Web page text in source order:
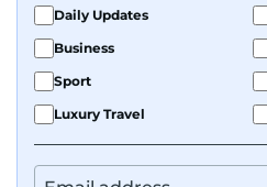
Daily Updates
Business
Sport
Luxury Travel